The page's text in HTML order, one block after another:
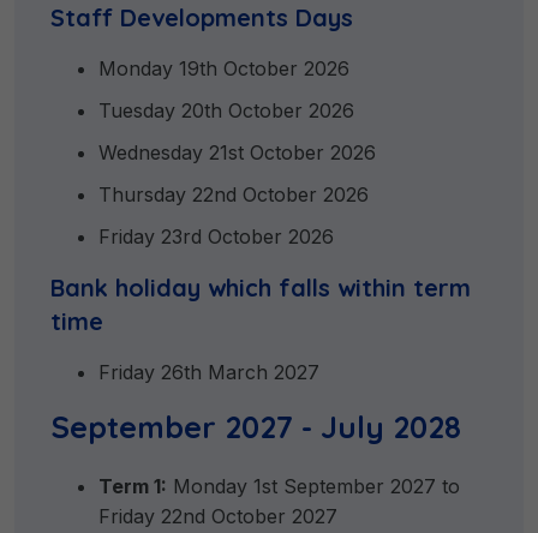
Staff Developments Days
Monday 19th October 2026
Tuesday 20th October 2026
Wednesday 21st October 2026
Thursday 22nd October 2026
Friday 23rd October 2026
Bank holiday which falls within term
time
Friday 26th March 2027
September 2027 - July 2028
Term 1: Monday 1st September 2027 to
Friday 22nd October 2027